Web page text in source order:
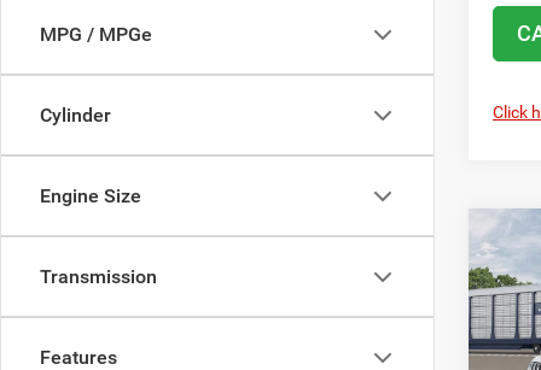
MPG / MPGe
Cylinder
Engine Size
Transmission
Features
Click
2026
85TH
VIN:
Model:
MSRP: